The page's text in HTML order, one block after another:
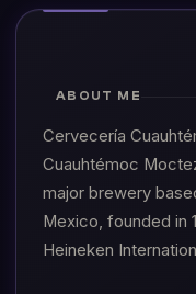
ABOUT ME
Cervecería
Cuauhtémoc
major brewery
Mexico, founded in
Heineken